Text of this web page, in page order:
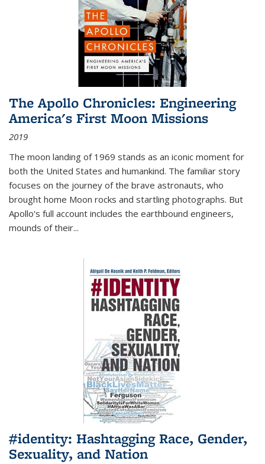
The Apollo Chronicles: Engineering
America's First Moon Missions
2019
The moon landing of 1969 stands as an iconic moment for
both the United States and humankind. The familiar story
focuses on the journey of the brave astronauts, who
brought home Moon rocks and startling photographs. But
Apollo's full account includes the earthbound engineers,
mounds of their...
#identity: Hashtagging Race, Gender,
Sexuality, and Nation